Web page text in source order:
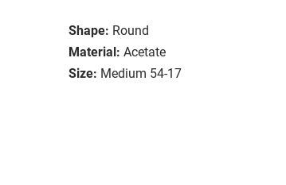
Shape: Round
Material: Acetate
Size: Medium 54-17